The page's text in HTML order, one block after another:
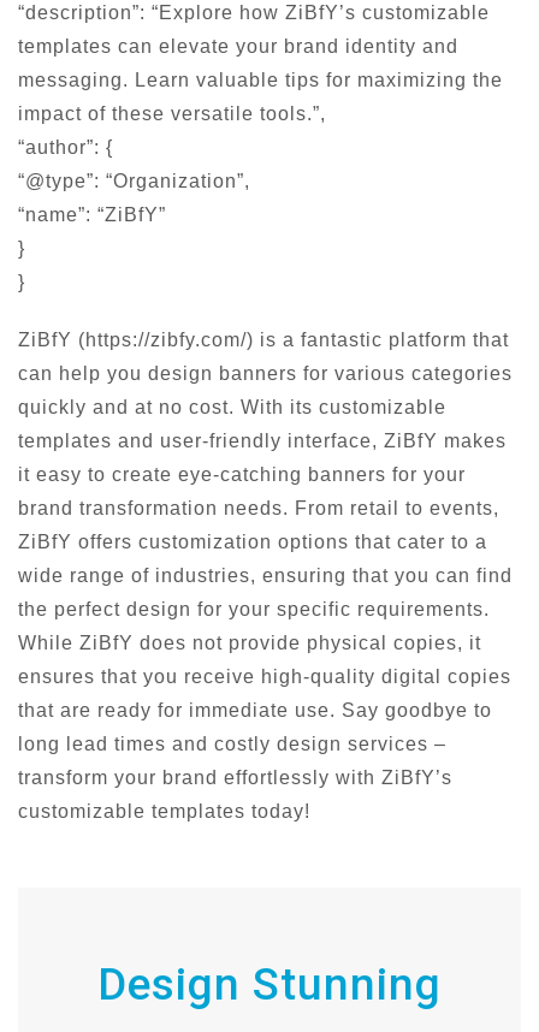
“description”: “Explore how ZiBfY’s customizable
templates can elevate your brand identity and
messaging. Learn valuable tips for maximizing the
impact of these versatile tools.”,
“author”: {
“@type”: “Organization”,
“name”: “ZiBfY”
}
}
ZiBfY (https://zibfy.com/) is a fantastic platform that
can help you design banners for various categories
quickly and at no cost. With its customizable
templates and user-friendly interface, ZiBfY makes
it easy to create eye-catching banners for your
brand transformation needs. From retail to events,
ZiBfY offers customization options that cater to a
wide range of industries, ensuring that you can find
the perfect design for your specific requirements.
While ZiBfY does not provide physical copies, it
ensures that you receive high-quality digital copies
that are ready for immediate use. Say goodbye to
long lead times and costly design services –
transform your brand effortlessly with ZiBfY’s
customizable templates today!
Design Stunning